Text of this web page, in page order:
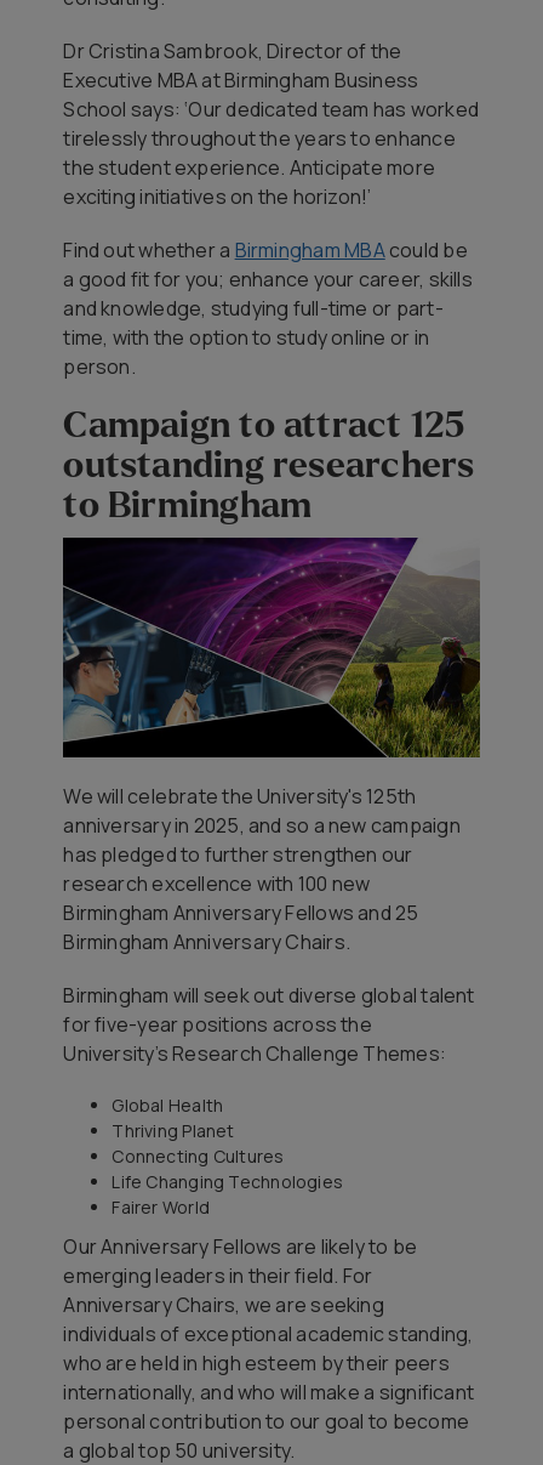
Dr Cristina Sambrook, Director of the
Executive MBA at Birmingham Business
School says: ‘Our dedicated team has worked
tirelessly throughout the years to enhance
the student experience. Anticipate more
exciting initiatives on the horizon!’
Find out whether a Birmingham MBAcould be
a good fit for you; enhance your career, skills
and knowledge, studying full-time or part-
time, with the option to study online or in
person.
Campaign to attract 125
outstanding researchers
to Birmingham
We will celebrate the University's 125th
anniversary in 2025, and so a new campaign
has pledged to further strengthen our
research excellence with 100 new
Birmingham Anniversary Fellows and 25
Birmingham Anniversary Chairs.
Birmingham will seek out diverse global talent
for five-year positions across the
University’s Research Challenge Themes:
Global Health
Thriving Planet
Connecting Cultures
Life Changing Technologies
Fairer World
Our Anniversary Fellows are likely to be
emerging leaders in their field. For
Anniversary Chairs, we are seeking
individuals of exceptional academic standing,
who are held in high esteem by their peers
internationally, and who will make a significant
personal contribution to our goal to become
a global top 50 university.